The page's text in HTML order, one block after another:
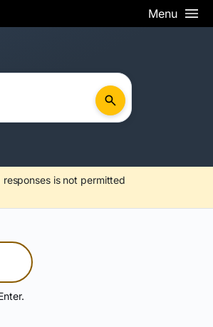
Menu
is not permitted